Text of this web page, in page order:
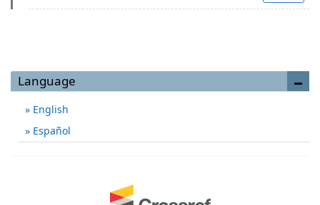
Language
English
Español